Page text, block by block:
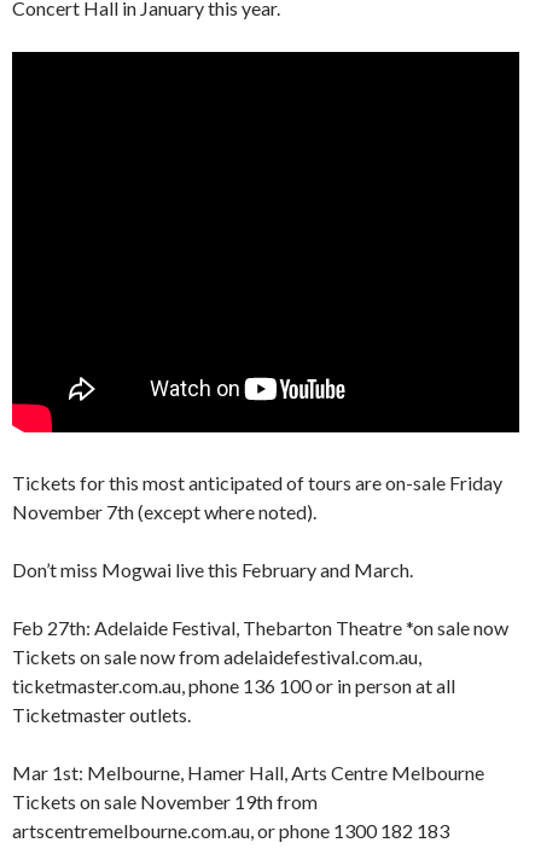
Concert Hall in January this year.
Tickets for this most anticipated of tours are on-sale Friday
November 7th (except where noted).
Don’t miss Mogwai live this February and March.
Feb 27th: Adelaide Festival, Thebarton Theatre *on sale now
Tickets on sale now from adelaidefestival.com.au,
ticketmaster.com.au, phone 136 100 or in person at all
Ticketmaster outlets.
Mar 1st: Melbourne, Hamer Hall, Arts Centre Melbourne
Tickets on sale November 19th from
artscentremelbourne.com.au, or phone 1300 182 183